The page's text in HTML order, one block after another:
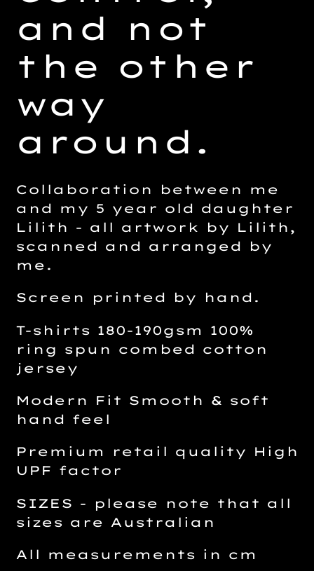
and not
the other
way
around.
Collaboration between me
and my 5 year old daughter
Lilith - all artwork by Lilith,
scanned and arranged by
me.
Screen printed by hand.
T-shirts 180-190gsm 100%
ring spun combed cotton
jersey
Modern Fit Smooth & soft
hand feel
Premium retail quality High
UPF factor
SIZES - please note that all
sizes are Australian
All measurements in cm